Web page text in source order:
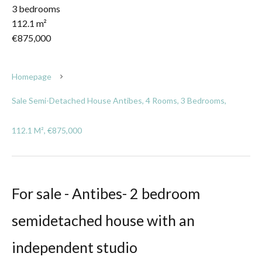
3 bedrooms
112.1 m²
€875,000
Homepage
Sale Semi-Detached House Antibes, 4 Rooms, 3 Bedrooms,
112.1 M², €875,000
For sale - Antibes- 2 bedroom
semidetached house with an
independent studio